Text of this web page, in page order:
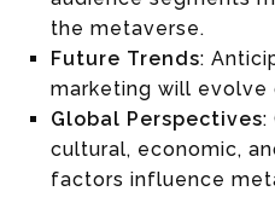
the metaverse.
Future Trends:
marketing will evolve
Global Perspectives:
cultural, economic,
factors influence